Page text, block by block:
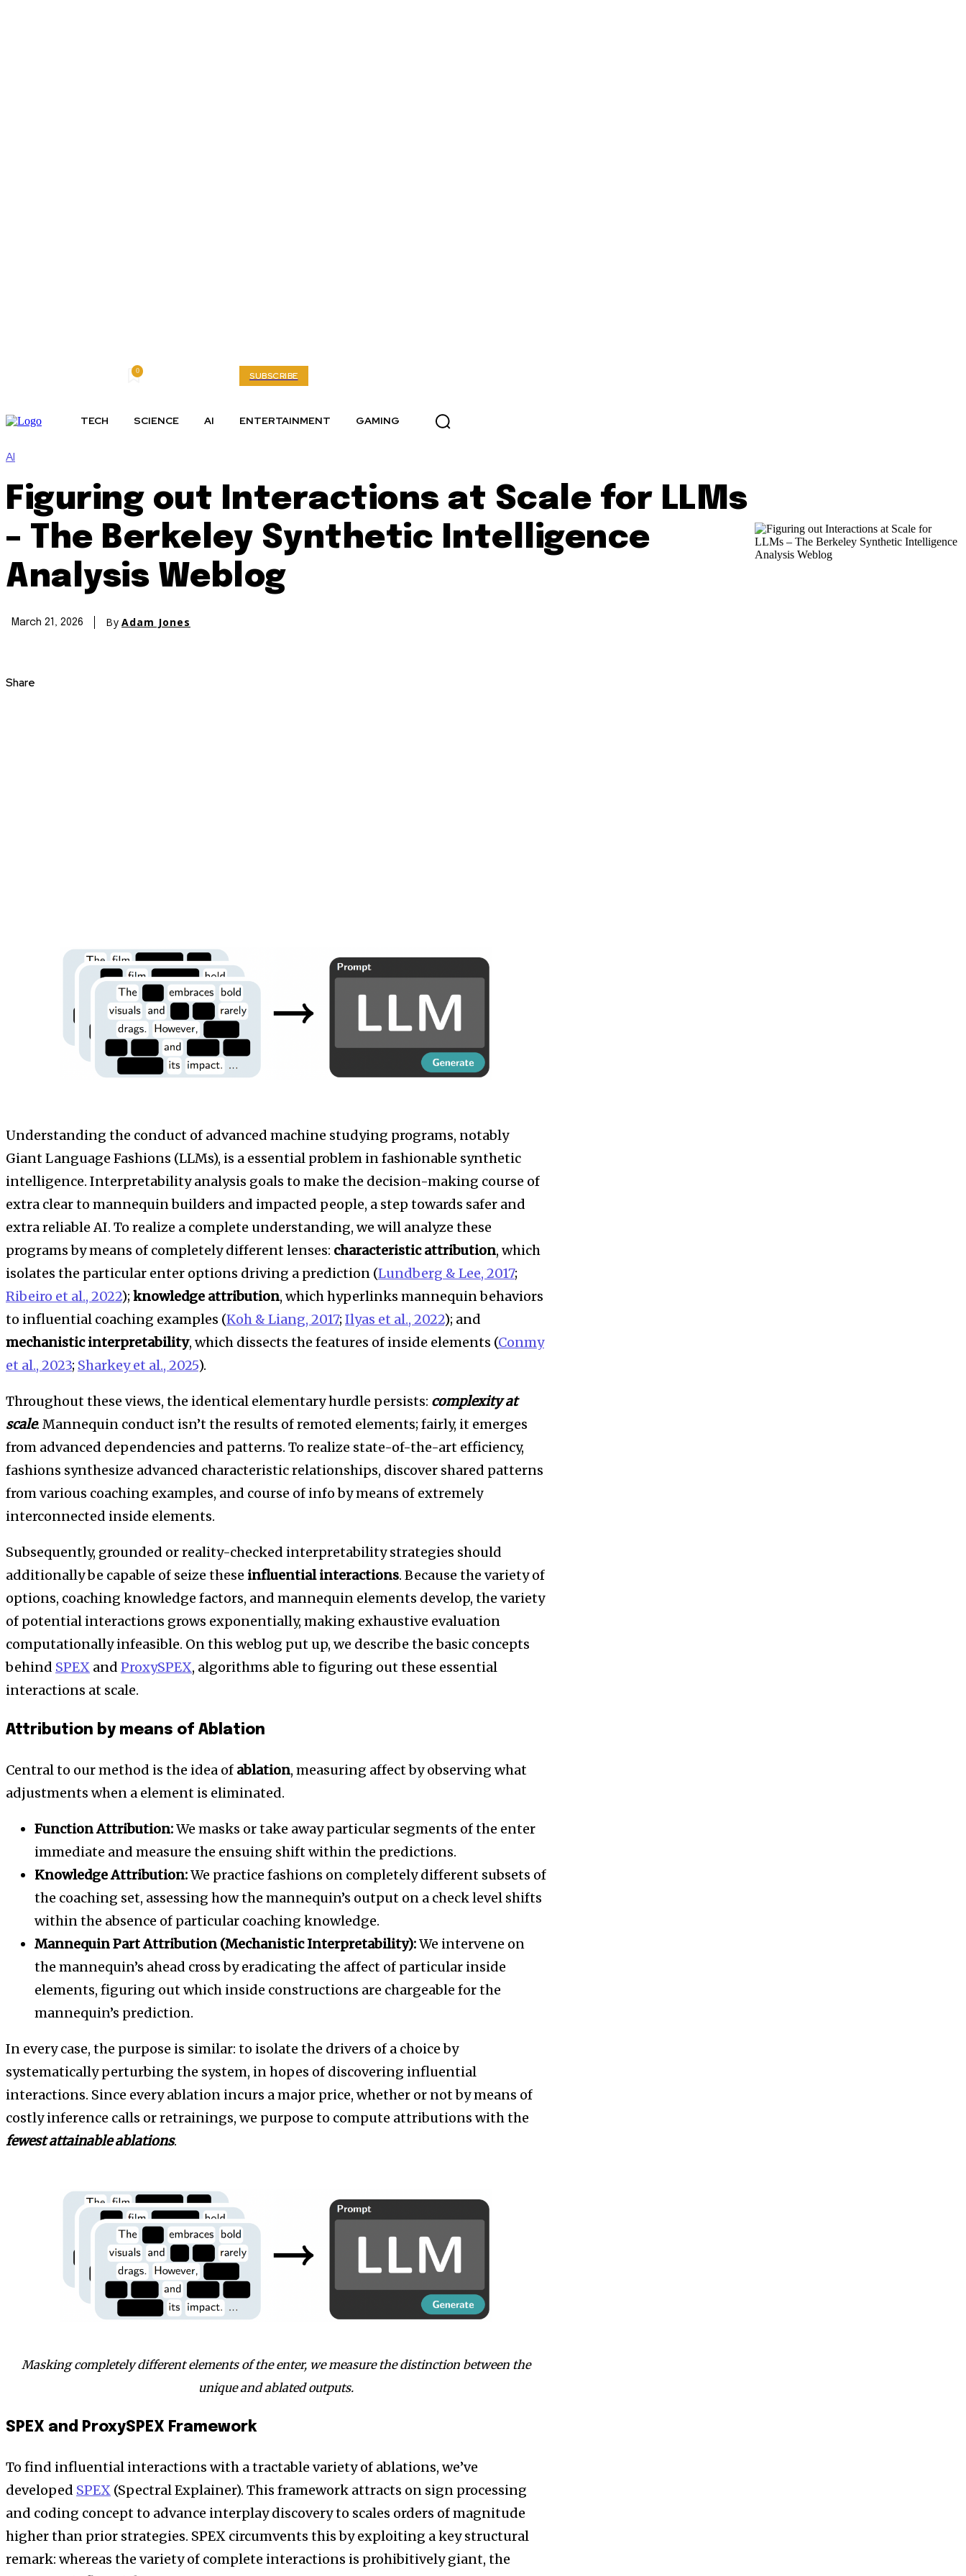
0 SUBSCRIBE
TECH SCIENCE AI ENTERTAINMENT GAMING
AI
Figuring out Interactions at Scale for LLMs
– The Berkeley Synthetic Intelligence
Analysis Weblog
March 21, 2026 By Adam Jones
Share
Understanding the conduct of advanced machine studying programs, notably
Giant Language Fashions (LLMs), is a essential problem in fashionable synthetic
intelligence. Interpretability analysis goals to make the decision-making course of
extra clear to mannequin builders and impacted people, a step towards safer and
extra reliable AI. To realize a complete understanding, we will analyze these
programs by means of completely different lenses: characteristic attribution, which
isolates the particular enter options driving a prediction (Lundberg & Lee, 2017;
Ribeiro et al., 2022); knowledge attribution, which hyperlinks mannequin behaviors
to influential coaching examples (Koh & Liang, 2017; Ilyas et al., 2022); and
mechanistic interpretability, which dissects the features of inside elements (Conmy
et al., 2023; Sharkey et al., 2025).
Throughout these views, the identical elementary hurdle persists: complexity at
scale. Mannequin conduct isn’t the results of remoted elements; fairly, it emerges
from advanced dependencies and patterns. To realize state-of-the-art efficiency,
fashions synthesize advanced characteristic relationships, discover shared patterns
from various coaching examples, and course of info by means of extremely
interconnected inside elements.
Subsequently, grounded or reality-checked interpretability strategies should
additionally be capable of seize these influential interactions. Because the variety of
options, coaching knowledge factors, and mannequin elements develop, the variety
of potential interactions grows exponentially, making exhaustive evaluation
computationally infeasible. On this weblog put up, we describe the basic concepts
behind SPEX and ProxySPEX, algorithms able to figuring out these essential
interactions at scale.
Attribution by means of Ablation
Central to our method is the idea of ablation, measuring affect by observing what
adjustments when a element is eliminated.
Function Attribution:We masks or take away particular segments of the enter
immediate and measure the ensuing shift within the predictions.
Knowledge Attribution:We practice fashions on completely different subsets of
the coaching set, assessing how the mannequin’s output on a check level shifts
within the absence of particular coaching knowledge.
Mannequin Part Attribution (Mechanistic Interpretability):We intervene on
the mannequin’s ahead cross by eradicating the affect of particular inside
elements, figuring out which inside constructions are chargeable for the
mannequin’s prediction.
In every case, the purpose is similar: to isolate the drivers of a choice by
systematically perturbing the system, in hopes of discovering influential
interactions. Since every ablation incurs a major price, whether or not by means of
costly inference calls or retrainings, we purpose to compute attributions with the
fewest attainable ablations.
Masking completely different elements of the enter, we measure the distinction between the
unique and ablated outputs.
SPEX and ProxySPEX Framework
To find influential interactions with a tractable variety of ablations, we’ve
developed SPEX (Spectral Explainer). This framework attracts on sign processing
and coding concept to advance interplay discovery to scales orders of magnitude
higher than prior strategies. SPEX circumvents this by exploiting a key structural
remark: whereas the variety of complete interactions is prohibitively giant, the